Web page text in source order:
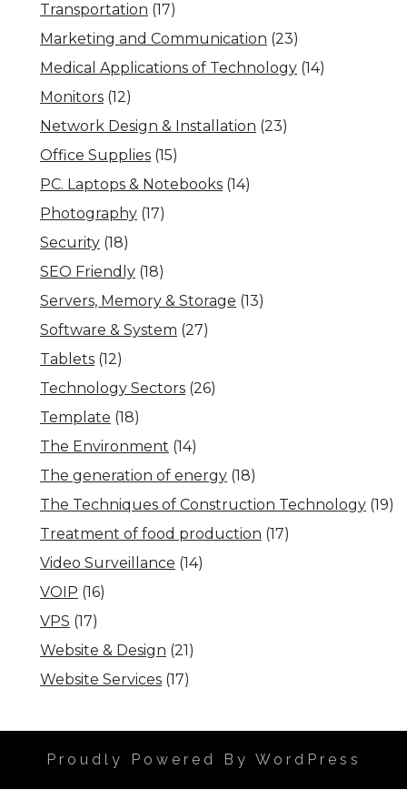
Transportation (17)
Marketing and Communication (23)
Medical Applications of Technology (14)
Monitors (12)
Network Design & Installation (23)
Office Supplies (15)
PC. Laptops & Notebooks (14)
Photography (17)
Security (18)
SEO Friendly (18)
Servers, Memory & Storage (13)
Software & System (27)
Tablets (12)
Technology Sectors (26)
Template (18)
The Environment (14)
The generation of energy (18)
The Techniques of Construction Technology (19)
Treatment of food production (17)
Video Surveillance (14)
VOIP (16)
VPS (17)
Website & Design (21)
Website Services (17)
Proudly Powered By WordPress